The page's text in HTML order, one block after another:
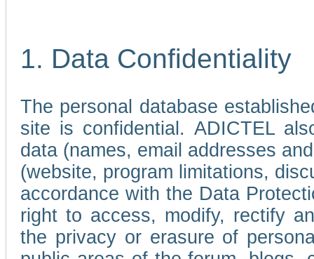
1. Data Confidentiality
The personal database
site is confidential. ADICTEL
data (names, email addresses
(website, program limitations,
accordance with the Data
right to access, modify, rectify
the privacy or erasure of